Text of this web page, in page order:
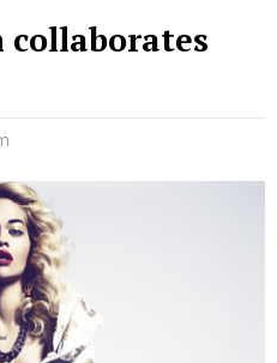
collaborates